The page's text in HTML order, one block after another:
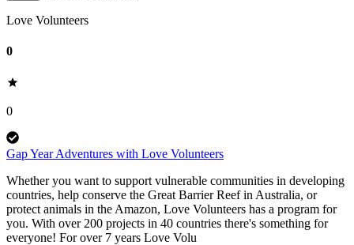
Love Volunteers
0
0
Gap Year Adventures with Love Volunteers
Whether you want to support vulnerable communities in developing
countries, help conserve the Great Barrier Reef in Australia, or
protect animals in the Amazon, Love Volunteers has a program for
you. With over 200 projects in 40 countries there's something for
everyone! For over 7 years Love Volu